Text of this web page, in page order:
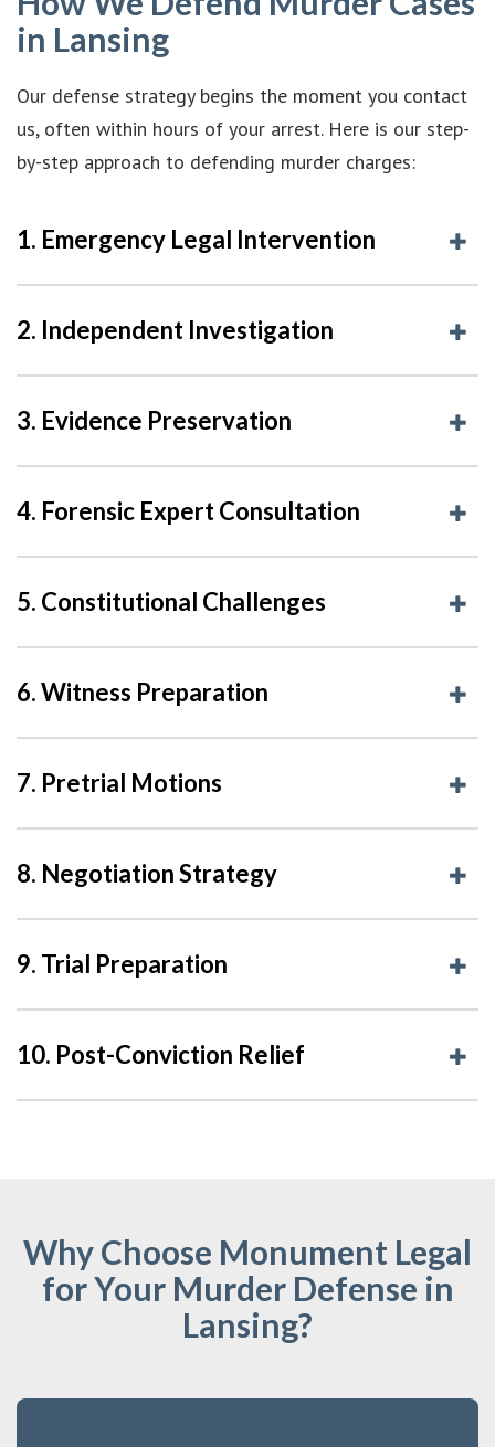
in Lansing
Our defense strategy begins the moment you contact
us, often within hours of your arrest. Here is our step-
by-step approach to defending murder charges:
1. Emergency Legal Intervention
2. Independent Investigation
3. Evidence Preservation
4. Forensic Expert Consultation
5. Constitutional Challenges
6. Witness Preparation
7. Pretrial Motions
8. Negotiation Strategy
9. Trial Preparation
10. Post-Conviction Relief
Why Choose Monument Legal
for Your Murder Defense in
Lansing?